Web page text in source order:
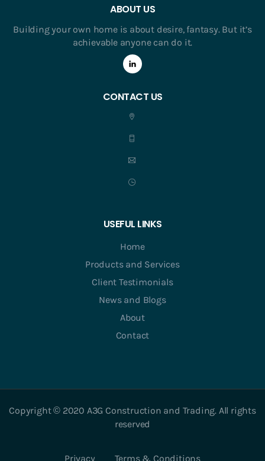
ABOUT US
Building your own home is about desire, fantasy. But it’s
achievable anyone can do it.
CONTACT US
USEFUL LINKS
Home
Products and Services
Client Testimonials
News and Blogs
About
Contact
Copyright © 2020 A3G Construction and Trading. All rights
reserved
Privacy Terms & Conditions